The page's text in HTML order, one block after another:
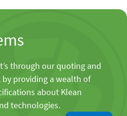
through our quoting and
providing a wealth of
about Klean
technologies.